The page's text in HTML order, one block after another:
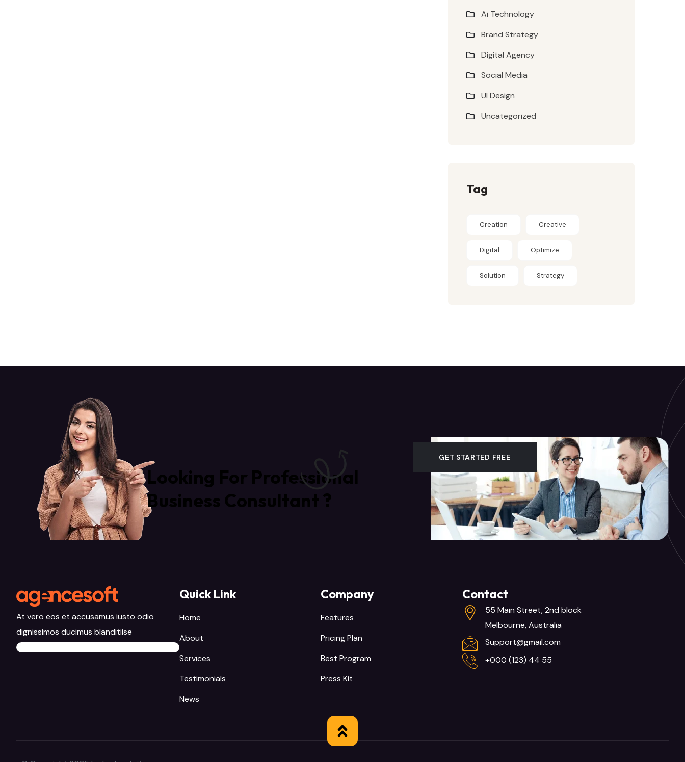
Ai Technology
Brand Strategy
Digital Agency
Social Media
UI Design
Uncategorized
Tag
Creation Creative
Digital Optimize
Solution Strategy
Looking For Professional
Business Consultant ?
GET STARTED FREE
At vero eos et accusamus iusto odio
dignissimos ducimus blanditiise
Quick Link
Home
About
Services
Testimonials
News
Company
Features
Pricing Plan
Best Program
Press Kit
Contact
55 Main Street, 2nd block
Melbourne, Australia
Support@gmail.com
+000 (123) 44 55